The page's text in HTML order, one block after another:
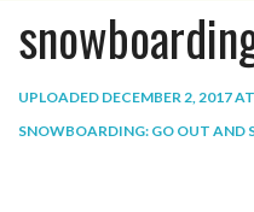
ENTERTAINMENT
PLAY
UPLOADED DECEMBER 2, 2017AT
SNOWBOARDING: GO OUT AND